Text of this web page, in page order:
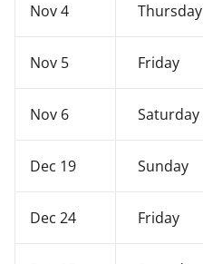
Nov 4 Thursday
Nov 5 Friday
Nov 6 Saturday
Dec 19 Sunday
Dec 24 Friday